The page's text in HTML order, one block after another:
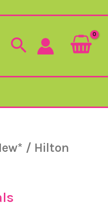
Search
/ Hilton